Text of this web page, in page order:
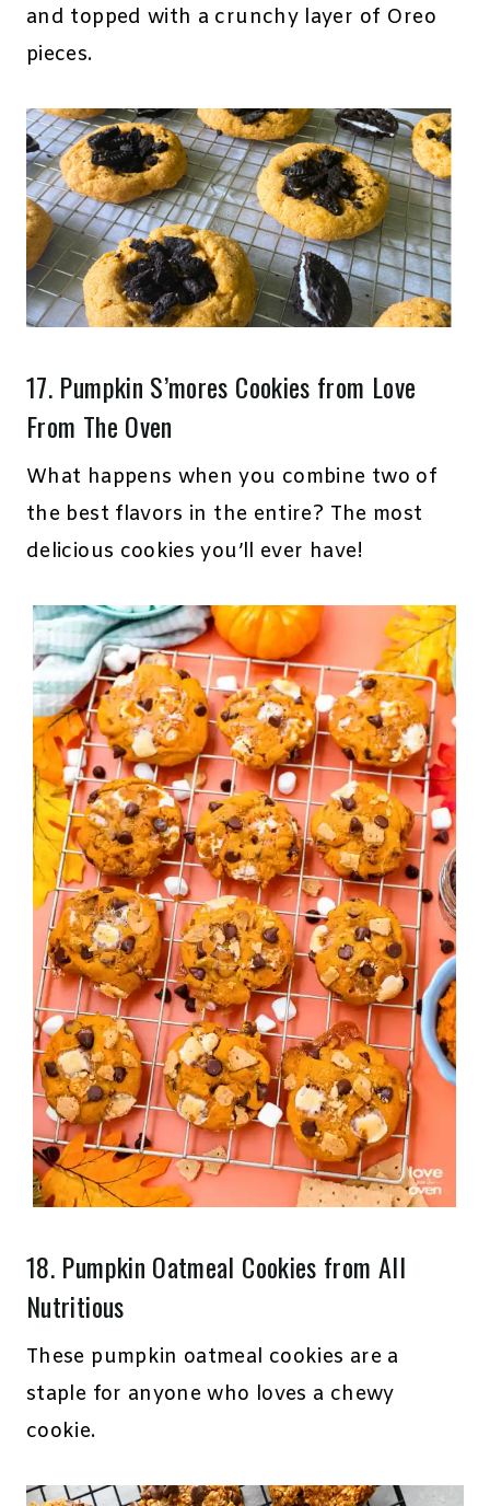
and topped with a crunchy layer of Oreo
pieces.
17. Pumpkin S’mores Cookies from Love
From The Oven
What happens when you combine two of
the best flavors in the entire? The most
delicious cookies you’ll ever have!
18. Pumpkin Oatmeal Cookies from All
Nutritious
These pumpkin oatmeal cookies are a
staple for anyone who loves a chewy
cookie.